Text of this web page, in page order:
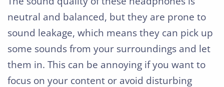
neutral and balanced, but they are prone to
sound leakage, which means they can pick up
some sounds from your surroundings and let
them in. This can be annoying if you want to
focus on your content or avoid disturbing